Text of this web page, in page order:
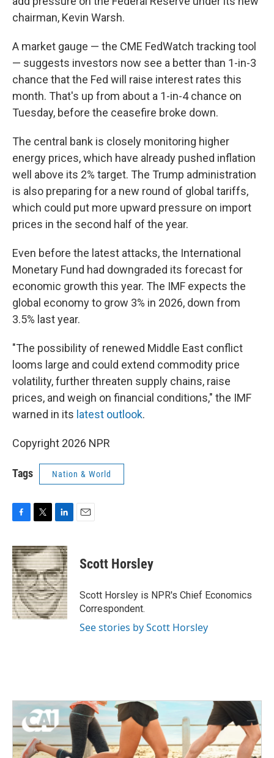
chairman, Kevin Warsh.
A market gauge — the CME FedWatch tracking tool
— suggests investors now see a better than 1-in-3
chance that the Fed will raise interest rates this
month. That's up from about a 1-in-4 chance on
Tuesday, before the ceasefire broke down.
The central bank is closely monitoring higher
energy prices, which have already pushed inflation
well above its 2% target. The Trump administration
is also preparing for a new round of global tariffs,
which could put more upward pressure on import
prices in the second half of the year.
Even before the latest attacks, the International
Monetary Fund had downgraded its forecast for
economic growth this year. The IMF expects the
global economy to grow 3% in 2026, down from
3.5% last year.
"The possibility of renewed Middle East conflict
looms large and could extend commodity price
volatility, further threaten supply chains, raise
prices, and weigh on financial conditions," the IMF
warned in its latest outlook.
Copyright 2026 NPR
Tags Nation & World
c
e
b
o
o
k
i
t
t
e
r
n
k
e
d
I
n
Scott Horsley
Scott Horsley is NPR's Chief Economics
Correspondent.
See stories by Scott Horsley